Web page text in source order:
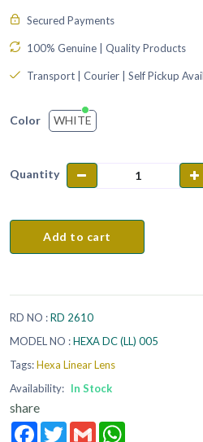
Secured Payments
100% Genuine | Quality Products
Transport | Courier | Self Pickup
Color WHITE
Quantity
Add to cart
RD NO :RD 2610
MODEL NO :HEXA DC (LL) 005
Tags:Hexa Linear Lens
Availability: In Stock
share
FacebookTwitterGmail